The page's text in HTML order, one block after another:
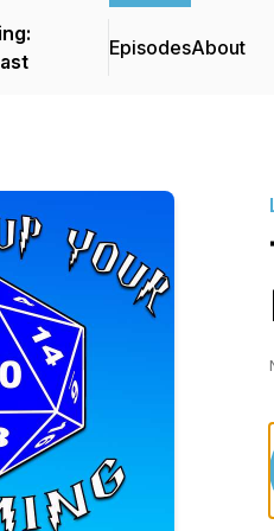
EpisodesAbout